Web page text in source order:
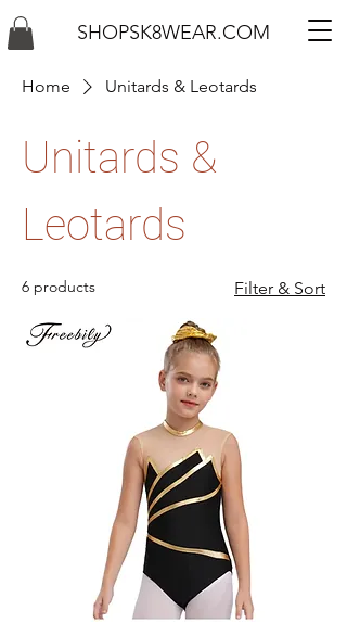
SHOPSK8WEAR.COM
Home Unitards & Leotards
Unitards &
Leotards
6 products Filter & Sort